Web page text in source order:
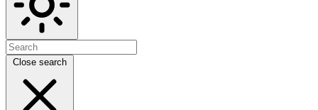
Close search